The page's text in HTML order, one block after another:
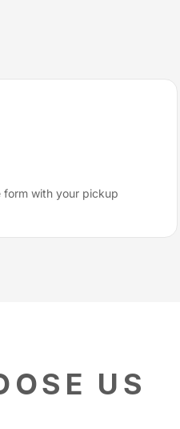
form with your pickup
US